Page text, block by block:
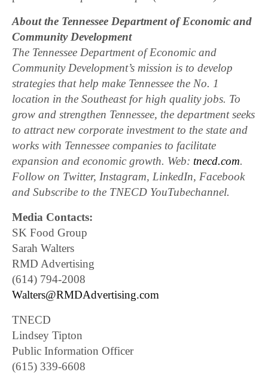
About the Tennessee Department of Economic and
Community Development
The Tennessee Department of Economic and
Community Development’s mission is to develop
strategies that help make Tennessee the No. 1
location in the Southeast for high quality jobs. To
grow and strengthen Tennessee, the department seeks
to attract new corporate investment to the state and
works with Tennessee companies to facilitate
expansion and economic growth. Web: tnecd.com.
Follow on Twitter, Instagram, LinkedIn, Facebook
and Subscribe to the TNECD YouTubechannel.
Media Contacts:
SK Food Group
Sarah Walters
RMD Advertising
(614) 794-2008
Walters@RMDAdvertising.com
TNECD
Lindsey Tipton
Public Information Officer
(615) 339-6608